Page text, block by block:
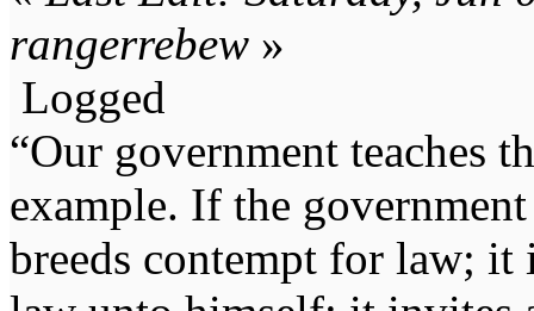
rangerrebew »
Logged
“Our government teaches
example. If the
breeds contempt for law; it